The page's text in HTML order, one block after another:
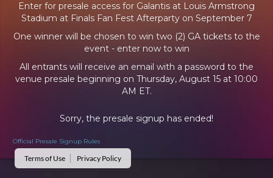
Enter for presale access for Galantis at Louis Armstrong
Stadium at Finals Fan Fest Afterparty on September 7
One winner will be chosen to win two (2) GA tickets to the
event - enter now to win
All entrants will receive an email with a password to the
venue presale beginning on Thursday, August 15 at 10:00
AM ET.
Sorry, the presale signup has ended!
Official Presale Signup Rules
Terms of Use Privacy Policy